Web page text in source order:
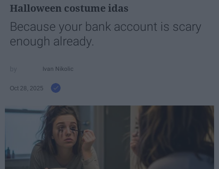
Halloween costume idas
Because your bank account is scary
enough already.
Ivan Nikolic
Oct 28, 2025